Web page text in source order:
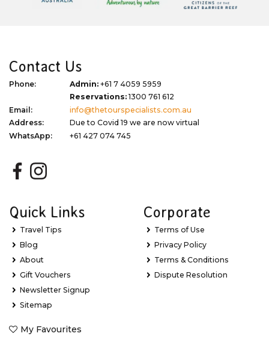
Contact Us
Phone: Admin: +61 7 4059 5959
Reservations:1300 761 612
Email:
info@thetourspecialists.com.au
Address:
Due to Covid 19 we are now virtual
WhatsApp:
+61 427 074 745
Quick Links
Travel Tips
Blog
About
Gift Vouchers
Newsletter Signup
Sitemap
My Favourites
Corporate
Terms of Use
Privacy Policy
Terms & Conditions
Dispute Resolution